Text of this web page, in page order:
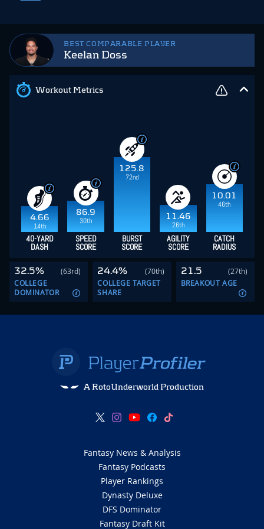
BEST COMPARABLE PLAYER
Keelan Doss
Workout Metrics
4.66
14th
86.9
30th
125.8
72nd
11.46
26th
10.01
46th
40-YARD
DASH
SPEED
SCORE
BURST
SCORE
AGILITY
SCORE
CATCH
RADIUS
32.5%
(63rd)
COLLEGE
DOMINATOR
24.4%
(70th)
COLLEGE TARGET
SHARE
21.5
(27th)
BREAKOUT AGE
A RotoUnderworld Production
Fantasy News & Analysis
Fantasy Podcasts
Player Rankings
Dynasty Deluxe
DFS Dominator
Fantasy Draft Kit